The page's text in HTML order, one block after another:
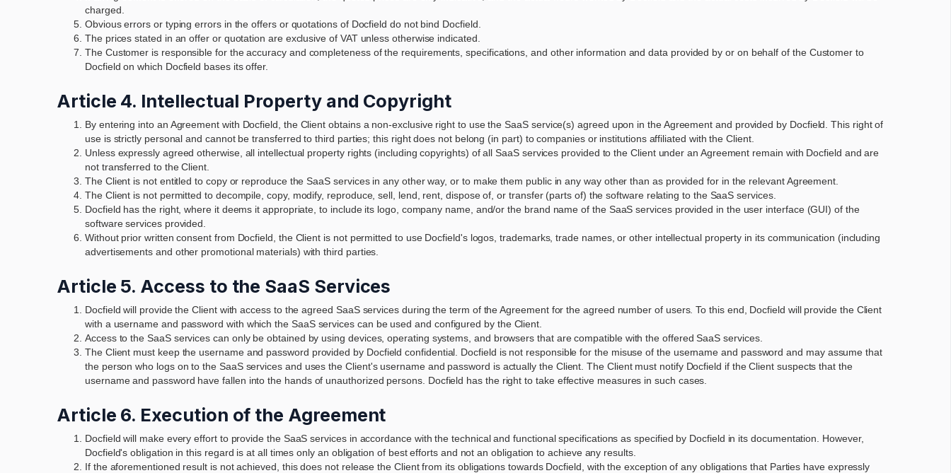
charged.
Obvious errors or typing errors in the offers or quotations of Docfield do not bind Docfield.
The prices stated in an offer or quotation are exclusive of VAT unless otherwise indicated.
The Customer is responsible for the accuracy and completeness of the requirements, specifications, and other information and data provided by or on behalf of the Customer to
Docfield on which Docfield bases its offer.
Article 4. Intellectual Property and Copyright
By entering into an Agreement with Docfield, the Client obtains a non-exclusive right to use the SaaS service(s) agreed upon in the Agreement and provided by Docfield. This right of
use is strictly personal and cannot be transferred to third parties; this right does not belong (in part) to companies or institutions affiliated with the Client.
Unless expressly agreed otherwise, all intellectual property rights (including copyrights) of all SaaS services provided to the Client under an Agreement remain with Docfield and are
not transferred to the Client.
The Client is not entitled to copy or reproduce the SaaS services in any other way, or to make them public in any way other than as provided for in the relevant Agreement.
The Client is not permitted to decompile, copy, modify, reproduce, sell, lend, rent, dispose of, or transfer (parts of) the software relating to the SaaS services.
Docfield has the right, where it deems it appropriate, to include its logo, company name, and/or the brand name of the SaaS services provided in the user interface (GUI) of the
software services provided.
Without prior written consent from Docfield, the Client is not permitted to use Docfield's logos, trademarks, trade names, or other intellectual property in its communication (including
advertisements and other promotional materials) with third parties.
Article 5. Access to the SaaS Services
Docfield will provide the Client with access to the agreed SaaS services during the term of the Agreement for the agreed number of users. To this end, Docfield will provide the Client
with a username and password with which the SaaS services can be used and configured by the Client.
Access to the SaaS services can only be obtained by using devices, operating systems, and browsers that are compatible with the offered SaaS services.
The Client must keep the username and password provided by Docfield confidential. Docfield is not responsible for the misuse of the username and password and may assume that
the person who logs on to the SaaS services and uses the Client's username and password is actually the Client. The Client must notify Docfield if the Client suspects that the
username and password have fallen into the hands of unauthorized persons. Docfield has the right to take effective measures in such cases.
Article 6. Execution of the Agreement
Docfield will make every effort to provide the SaaS services in accordance with the technical and functional specifications as specified by Docfield in its documentation. However,
Docfield's obligation in this regard is at all times only an obligation of best efforts and not an obligation to achieve any results.
If the aforementioned result is not achieved, this does not release the Client from its obligations towards Docfield, with the exception of any obligations that Parties have expressly